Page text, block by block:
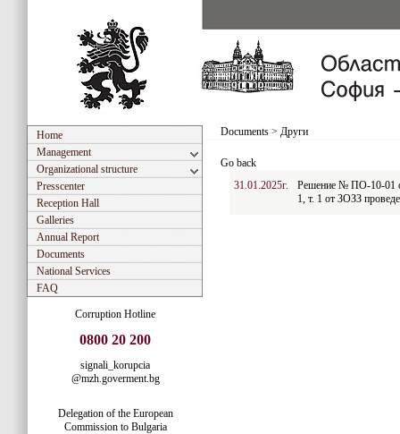
Home
Management
Organizational structure
Presscenter
Reception Hall
Galleries
Annual Report
Documents
National Services
FAQ
Corruption Hotline
0800 20 200
signali_korupcia
@mzh.goverment.bg
Delegation of the European
Commission to Bulgaria
Documents > Други
Go back
31.01.2025г.
Решение № ПО-10-01
1, т. 1 от ЗОЗЗ